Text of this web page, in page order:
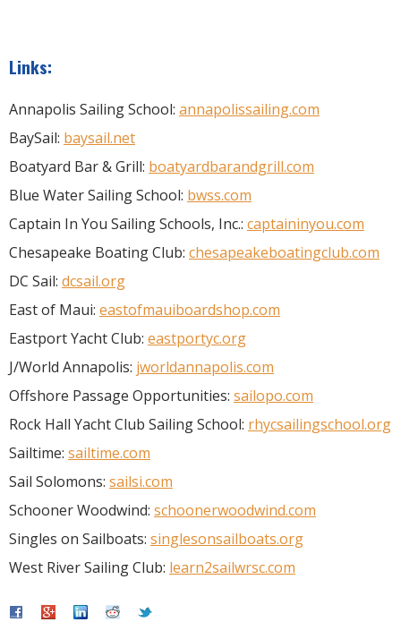
Links:
Annapolis Sailing School: annapolissailing.com
BaySail: baysail.net
Boatyard Bar & Grill: boatyardbarandgrill.com
Blue Water Sailing School: bwss.com
Captain In You Sailing Schools, Inc.: captaininyou.com
Chesapeake Boating Club: chesapeakeboatingclub.com
DC Sail: dcsail.org
East of Maui: eastofmauiboardshop.com
Eastport Yacht Club: eastportyc.org
J/World Annapolis: jworldannapolis.com
Offshore Passage Opportunities: sailopo.com
Rock Hall Yacht Club Sailing School: rhycsailingschool.org
Sailtime: sailtime.com
Sail Solomons: sailsi.com
Schooner Woodwind: schoonerwoodwind.com
Singles on Sailboats: singlesonsailboats.org
West River Sailing Club: learn2sailwrsc.com